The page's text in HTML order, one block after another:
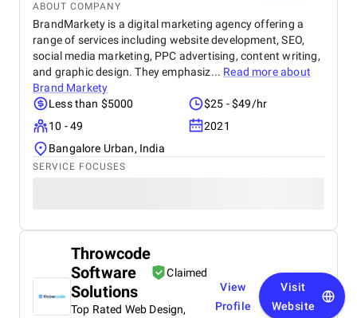
ABOUT COMPANY
BrandMarkety is a digital marketing agency offering a
range of services including website development, SEO,
social media marketing, PPC advertising, content writing,
and graphic design. They emphasiz... Read more about
Brand Markety
Less than $5000
$25 - $49/hr
10 - 49
2021
Bangalore Urban, India
SERVICE FOCUSES
Throwcode
Software
Solutions
Claimed
Top Rated Web Design,
View
Profile
Visit
Website